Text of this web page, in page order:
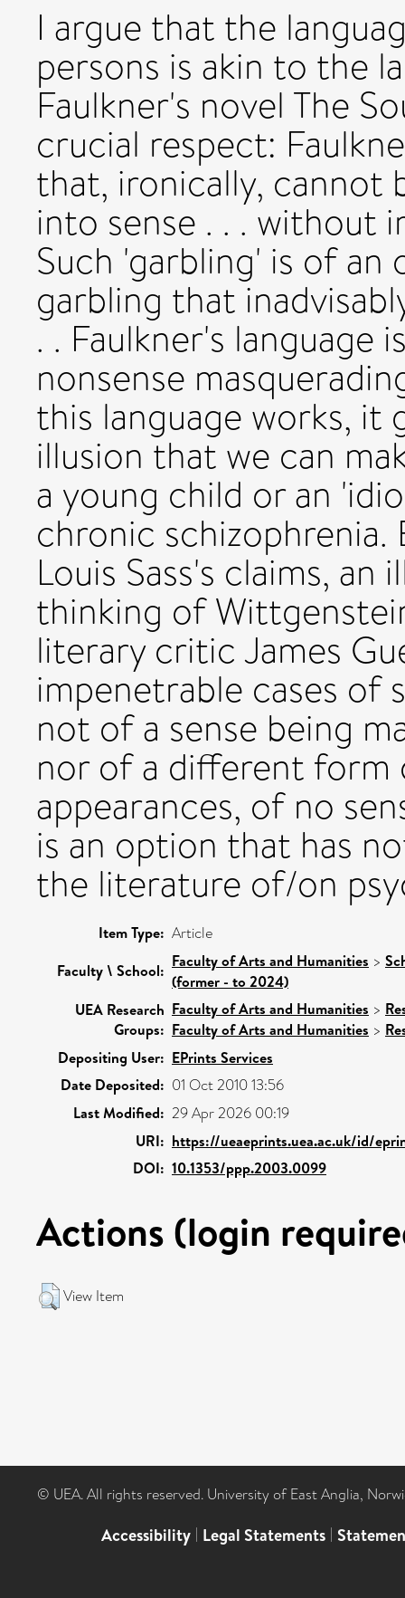
I argue that the
persons is akin to the
Faulkner's novel The
crucial respect:
that, ironically, cannot
into sense . . . without
Such 'garbling' is of
garbling that
. . Faulkner's language
nonsense
this language works,
illusion that we can
a young child or an
chronic
Louis Sass's claims,
thinking of
literary critic James
impenetrable cases of
not of a sense being
nor of a different form
appearances, of no
is an option that has
the literature of/on
Item Type: Article
Faculty \ School: Faculty of Arts and Humanities >
(former - to 2024)
UEA Research
Groups:
Faculty of Arts and Humanities >
Faculty of Arts and Humanities >
Depositing User: EPrints Services
Date Deposited: 01 Oct 2010 13:56
Last Modified: 29 Apr 2026 00:19
URI: https://ueaeprints.uea.ac.uk/id/
DOI: 10.1353/ppp.2003.0099
Actions (login
View Item
© UEA. All rights reserved. University of East Anglia,
Accessibility | Legal Statements |